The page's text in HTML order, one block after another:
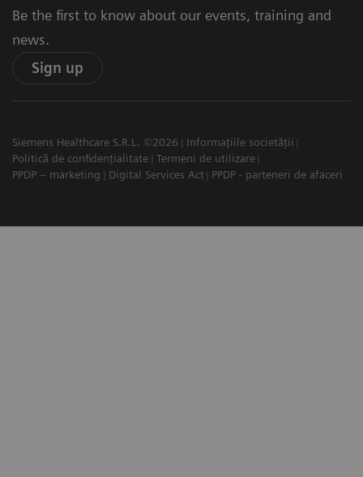
Be the first to know about our events, training and
news.
Sign up
Siemens Healthcare S.R.L. ©2026
Informațiile societății
Politică de confidențialitate
Termeni de utilizare
PPDP – marketing
Digital Services Act PPDP - parteneri de afaceri